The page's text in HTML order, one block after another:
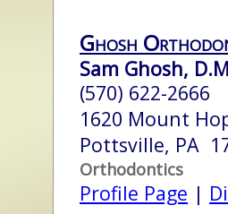
Ghosh
Sam Ghosh,
(570) 622-2666
1620 Mount
Pottsville, PA
Orthodontics
Profile Page |